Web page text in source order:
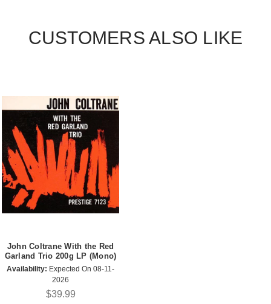
CUSTOMERS ALSO LIKE
John Coltrane With the Red
Garland Trio 200g LP (Mono)
Availability: Expected On 08-11-
2026
$39.99